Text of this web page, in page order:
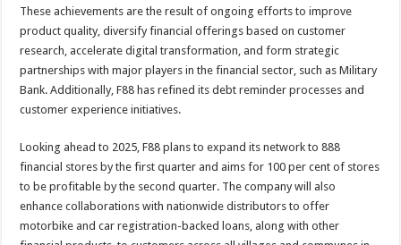
These achievements are the result of ongoing efforts to improve
product quality, diversify financial offerings based on customer
research, accelerate digital transformation, and form strategic
partnerships with major players in the financial sector, such as Military
Bank. Additionally, F88 has refined its debt reminder processes and
customer experience initiatives.
Looking ahead to 2025, F88 plans to expand its network to 888
financial stores by the first quarter and aims for 100 per cent of stores
to be profitable by the second quarter. The company will also
enhance collaborations with nationwide distributors to offer
motorbike and car registration-backed loans, along with other